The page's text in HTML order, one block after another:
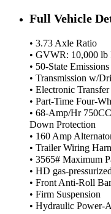
Full Vehicle
• 3.73 Axle Ratio
• GVWR: 10,000 lb
• 50-State
• Transmission w/
• Electronic Transfer
• Part-Time Four-
• 68-Amp/Hr
Down Protection
• 160 Amp
• Trailer Wiring
• 3565# Maximum
• HD gas-
• Front Anti-Roll Bar
• Firm Suspension
• Hydraulic Power-